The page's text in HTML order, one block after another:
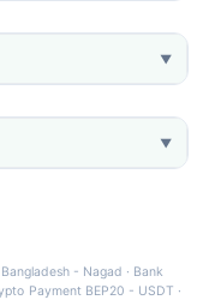
▼
▼
Bangladesh - Nagad · Bank
Payment BEP20 - USDT ·